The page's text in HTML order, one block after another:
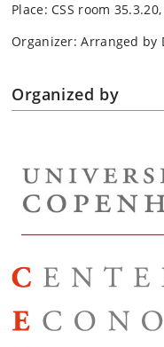
Place: CSS room
Organizer: Arranged by
Organized by